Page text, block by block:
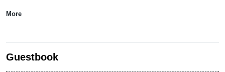
More
Guestbook